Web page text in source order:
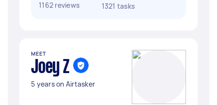
1162 reviews
1321 tasks
MEET
Joey Z
5 years on Airtasker